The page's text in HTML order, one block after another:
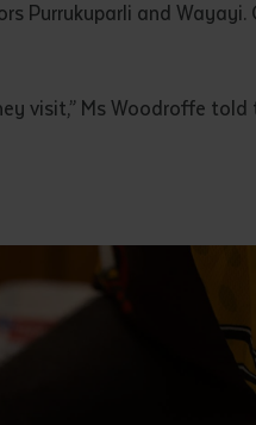
Purrukuparli and Wayayi.
visit,” Ms Woodroffe told